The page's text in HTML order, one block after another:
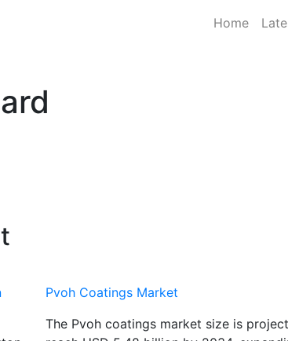
Home
Pvoh Coatings Market
The Pvoh coatings market size is